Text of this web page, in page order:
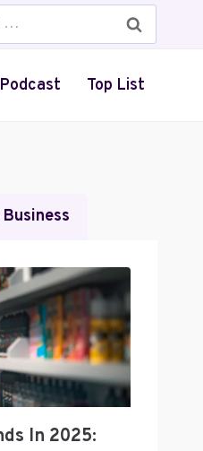
Podcast Top List
Business
In 2025: